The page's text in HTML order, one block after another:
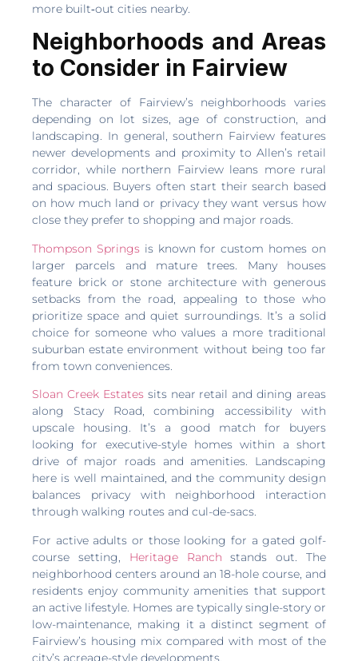
more built‑out cities nearby.
Neighborhoods and Areas
to Consider in Fairview
The character of Fairview’s neighborhoods varies
depending on lot sizes, age of construction, and
landscaping. In general, southern Fairview features
newer developments and proximity to Allen’s retail
corridor, while northern Fairview leans more rural
and spacious. Buyers often start their search based
on how much land or privacy they want versus how
close they prefer to shopping and major roads.
Thompson Springsis known for custom homes on
larger parcels and mature trees. Many houses
feature brick or stone architecture with generous
setbacks from the road, appealing to those who
prioritize space and quiet surroundings. It’s a solid
choice for someone who values a more traditional
suburban estate environment without being too far
from town conveniences.
Sloan Creek Estatessits near retail and dining areas
along Stacy Road, combining accessibility with
upscale housing. It’s a good match for buyers
looking for executive-style homes within a short
drive of major roads and amenities. Landscaping
here is well maintained, and the community design
balances privacy with neighborhood interaction
through walking routes and cul-de-sacs.
For active adults or those looking for a gated golf-
course setting, Heritage Ranch stands out. The
neighborhood centers around an 18-hole course, and
residents enjoy community amenities that support
an active lifestyle. Homes are typically single-story or
low-maintenance, making it a distinct segment of
Fairview’s housing mix compared with most of the
city’s acreage-style developments.